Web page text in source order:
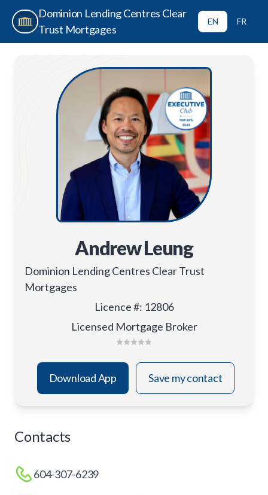
Dominion Lending Centres Clear
Trust Mortgages
EN FR
Andrew Leung
Dominion Lending Centres Clear Trust
Mortgages
Licence #: 12806
Licensed Mortgage Broker
Download App Save my contact
Contacts
604-307-6239